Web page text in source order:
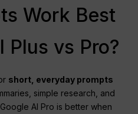
Work Best
Plus vs Pro?
short, everyday prompts
simple research, and
AI Pro is better when